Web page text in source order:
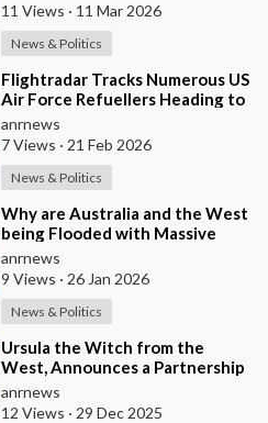
11 Views · 11 Mar 2026
News & Politics
⁣Flightradar Tracks Numerous US
Air Force Refuellers Heading to
and from the Middle East over
the Pas
anrnews
7 Views · 21 Feb 2026
News & Politics
⁣Why are Australia and the West
being Flooded with Massive
Excess Immigration and the
Eradication of
anrnews
9 Views · 26 Jan 2026
News & Politics
⁣Ursula the Witch from the
West, Announces a Partnership
with Bill Gates to Vaccinate 500
Million Chi
anrnews
12 Views · 29 Dec 2025